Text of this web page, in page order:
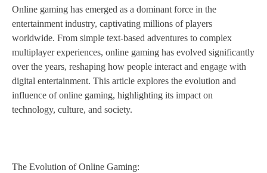
Online gaming has emerged as a dominant force in the
entertainment industry, captivating millions of players
worldwide. From simple text-based adventures to complex
multiplayer experiences, online gaming has evolved significantly
over the years, reshaping how people interact and engage with
digital entertainment. This article explores the evolution and
influence of online gaming, highlighting its impact on
technology, culture, and society.
The Evolution of Online Gaming: